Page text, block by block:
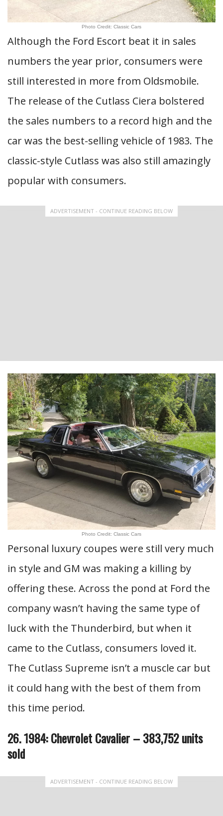
Photo Credit: Classic Cars
Although the Ford Escort beat it in sales
numbers the year prior, consumers were
still interested in more from Oldsmobile.
The release of the Cutlass Ciera bolstered
the sales numbers to a record high and the
car was the best-selling vehicle of 1983. The
classic-style Cutlass was also still amazingly
popular with consumers.
ADVERTISEMENT - CONTINUE READING BELOW
Photo Credit: Classic Cars
Personal luxury coupes were still very much
in style and GM was making a killing by
offering these. Across the pond at Ford the
company wasn’t having the same type of
luck with the Thunderbird, but when it
came to the Cutlass, consumers loved it.
The Cutlass Supreme isn’t a muscle car but
it could hang with the best of them from
this time period.
26. 1984: Chevrolet Cavalier – 383,752 units
sold
ADVERTISEMENT - CONTINUE READING BELOW